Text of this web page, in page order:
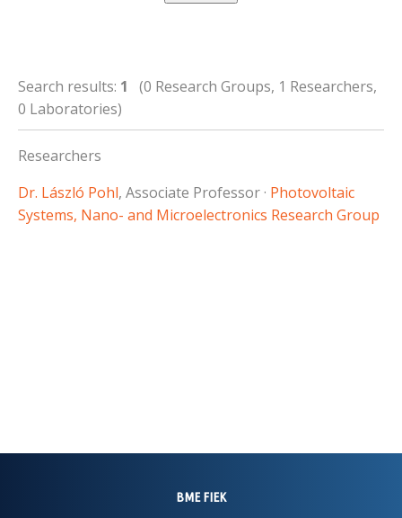
Search results: 1 (0 Research Groups, 1 Researchers,
0 Laboratories)
Researchers
Dr. László Pohl, Associate Professor · Photovoltaic
Systems, Nano- and Microelectronics Research Group
BME FIEK